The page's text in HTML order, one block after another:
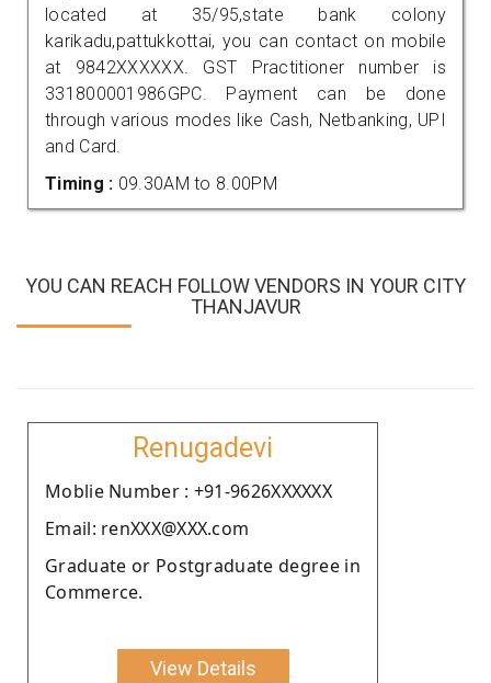
located at 35/95,state bank colony
karikadu,pattukkottai, you can contact on mobile
at 9842XXXXXX. GST Practitioner number is
331800001986GPC. Payment can be done
through various modes like Cash, Netbanking, UPI
and Card.
Timing : 09.30AM to 8.00PM
YOU CAN REACH FOLLOW VENDORS IN YOUR CITY
THANJAVUR
Renugadevi
Moblie Number : +91-9626XXXXXX
Email: renXXX@XXX.com
Graduate or Postgraduate degree in
Commerce.
View Details